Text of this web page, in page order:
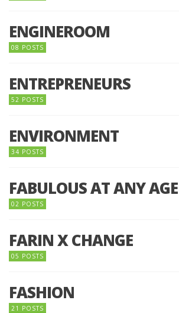
ENGINEROOM
08 POSTS
ENTREPRENEURS
52 POSTS
ENVIRONMENT
34 POSTS
FABULOUS AT ANY AGE
02 POSTS
FARIN X CHANGE
05 POSTS
FASHION
21 POSTS